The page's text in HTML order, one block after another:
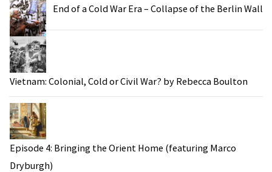
End of a Cold War Era – Collapse of the Berlin Wall
Vietnam: Colonial, Cold or Civil War? by Rebecca Boulton
Episode 4: Bringing the Orient Home (featuring Marco
Dryburgh)